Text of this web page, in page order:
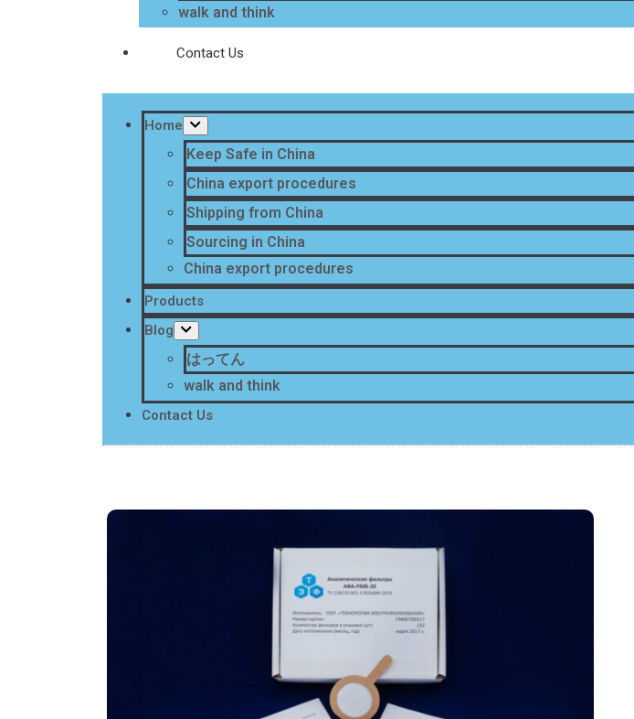
walk and think
Contact Us
Home
Keep Safe in China
China export procedures
Shipping from China
Sourcing in China
China export procedures
Products
Blog
はってん
walk and think
Contact Us